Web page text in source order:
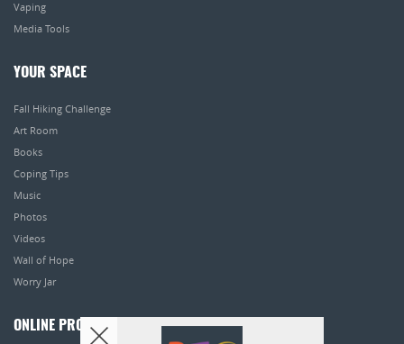
Vaping
Media Tools
YOUR SPACE
Fall Hiking Challenge
Art Room
Books
Coping Tips
Music
Photos
Videos
Wall of Hope
Worry Jar
ONLINE PROGRAMS